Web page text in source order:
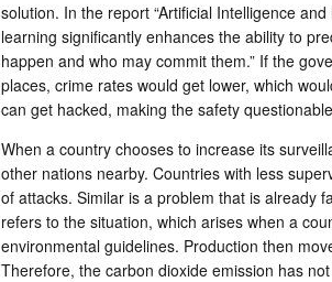
solution. In the report “Artificial Intelligence
learning significantly enhances the ability to
happen and who may commit them.” If the
places, crime rates would get lower, which
can get hacked, making the safety
When a country chooses to increase its
other nations nearby. Countries with less
of attacks. Similar is a problem that is already
refers to the situation, which arises when a
environmental guidelines. Production then
Therefore, the carbon dioxide emission has